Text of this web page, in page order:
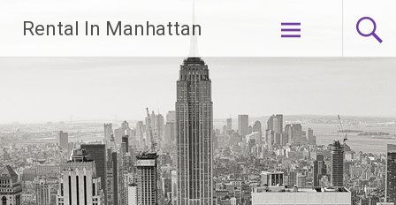
content
Rental In Manhattan